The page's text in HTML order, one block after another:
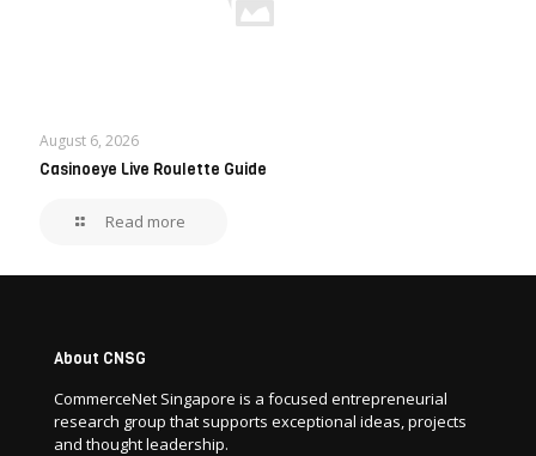
August 6, 2026
Casinoeye Live Roulette Guide
Read more
About CNSG
CommerceNet Singapore is a focused entrepreneurial
research group that supports exceptional ideas, projects
and thought leadership.